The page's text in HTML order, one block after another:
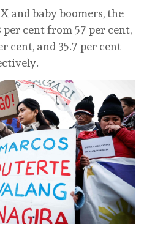
and baby boomers, the
cent from 57 per cent,
cent, and 35.7 per cent